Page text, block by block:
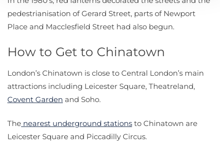
pedestrianisation of Gerard Street, parts of Newport
Place and Macclesfield Street had also begun.
How to Get to Chinatown
London’s Chinatown is close to Central London’s main
attractions including Leicester Square, Theatreland,
Covent Garden and Soho.
The nearest underground stations to Chinatown are
Leicester Square and Piccadilly Circus.